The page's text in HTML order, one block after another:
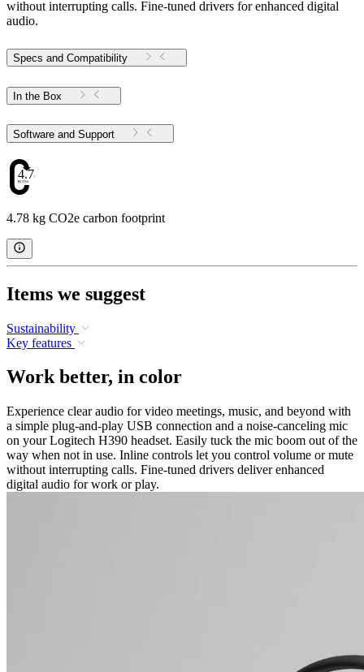
without interrupting calls. Fine-tuned drivers for enhanced digital
audio.
Specs and Compatibility
In the Box
Software and Support
4.78
4.78 kg CO2e carbon footprint
Items we suggest
Sustainability
Key features
Work better, in color
Experience clear audio for video meetings, music, and beyond with
a simple plug-and-play USB connection and a noise-canceling mic
on your Logitech H390 headset. Easily tuck the mic boom out of the
way when not in use. Inline controls let you control volume or mute
without interrupting calls. Fine-tuned drivers deliver enhanced
digital audio for work or play.